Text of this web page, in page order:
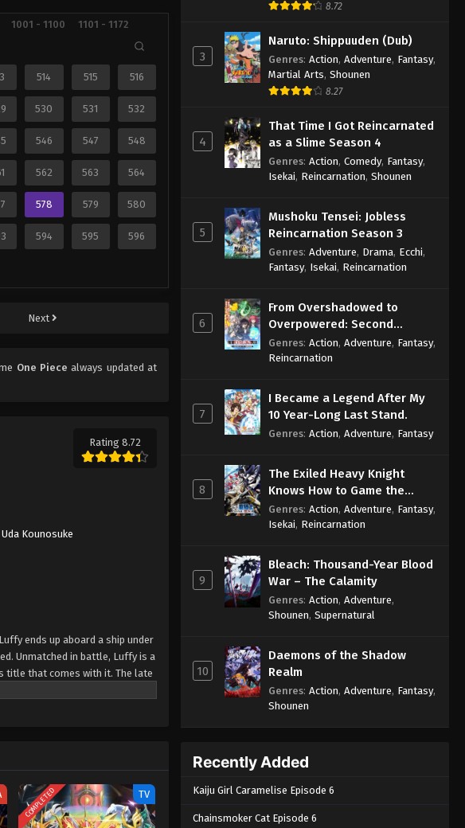
1001 - 1100 1101 - 1172
514 515 516
530 531 532
546 547 548
562 563 564
578 579 580
594 595 596
Next
One Piece always updated at
Rating 8.72
Uda Kounosuke
ends up aboard a ship under
Unmatched in battle, Luffy is a
title that comes with it. The late
of his hoard of riches and
embracing perils and
COMPLETED TV
8.72
3
Naruto: Shippuuden (Dub)
Genres: Action, Adventure, Fantasy,
Martial Arts, Shounen
8.27
4
That Time I Got Reincarnated
as a Slime Season 4
Genres: Action, Comedy, Fantasy,
Isekai, Reincarnation, Shounen
5
Mushoku Tensei: Jobless
Reincarnation Season 3
Genres: Adventure, Drama, Ecchi,
Fantasy, Isekai, Reincarnation
6
From Overshadowed to
Overpowered: Second
Reincarnation of a Talentless
Sage
Genres: Action, Adventure, Fantasy,
Reincarnation
7
I Became a Legend After My
10 Year-Long Last Stand.
Genres: Action, Adventure, Fantasy
8
The Exiled Heavy Knight
Knows How to Game the
System
Genres: Action, Adventure, Fantasy,
Isekai, Reincarnation
9
Bleach: Thousand-Year Blood
War – The Calamity
Genres: Action, Adventure,
Shounen, Supernatural
10
Daemons of the Shadow
Realm
Genres: Action, Adventure, Fantasy,
Shounen
Recently Added
Kaiju Girl Caramelise Episode 6
Chainsmoker Cat Episode 6